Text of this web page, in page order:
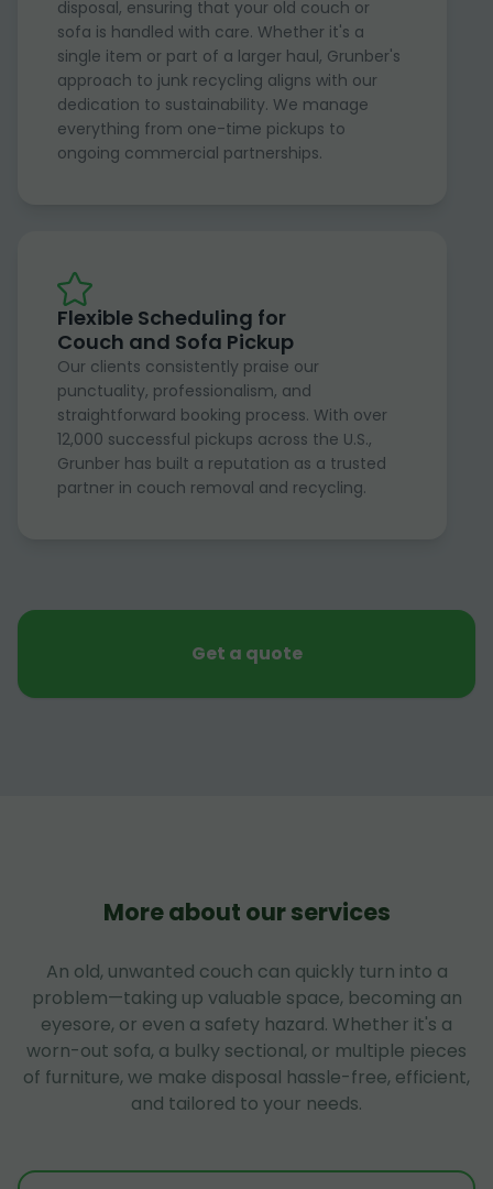
disposal, ensuring that your old couch or
sofa is handled with care. Whether it's a
single item or part of a larger haul, Grunber's
approach to junk recycling aligns with our
dedication to sustainability. We manage
everything from one-time pickups to
ongoing commercial partnerships.
Flexible Scheduling for
Couch and Sofa Pickup
Our clients consistently praise our
punctuality, professionalism, and
straightforward booking process. With over
12,000 successful pickups across the U.S.,
Grunber has built a reputation as a trusted
partner in couch removal and recycling.
Get a quote
More about our services
An old, unwanted couch can quickly turn into a
problem—taking up valuable space, becoming an
eyesore, or even a safety hazard. Whether it's a
worn-out sofa, a bulky sectional, or multiple pieces
of furniture, we make disposal hassle-free, efficient,
and tailored to your needs.